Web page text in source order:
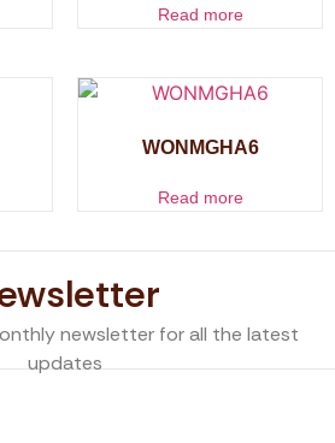
Read more
WONMGHA6
Read more
newsletter for all the latest
updates